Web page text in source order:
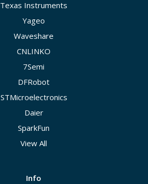
Texas Instruments
Yageo
Waveshare
CNLINKO
7Semi
DFRobot
STMicroelectronics
Daier
SparkFun
View All
Info